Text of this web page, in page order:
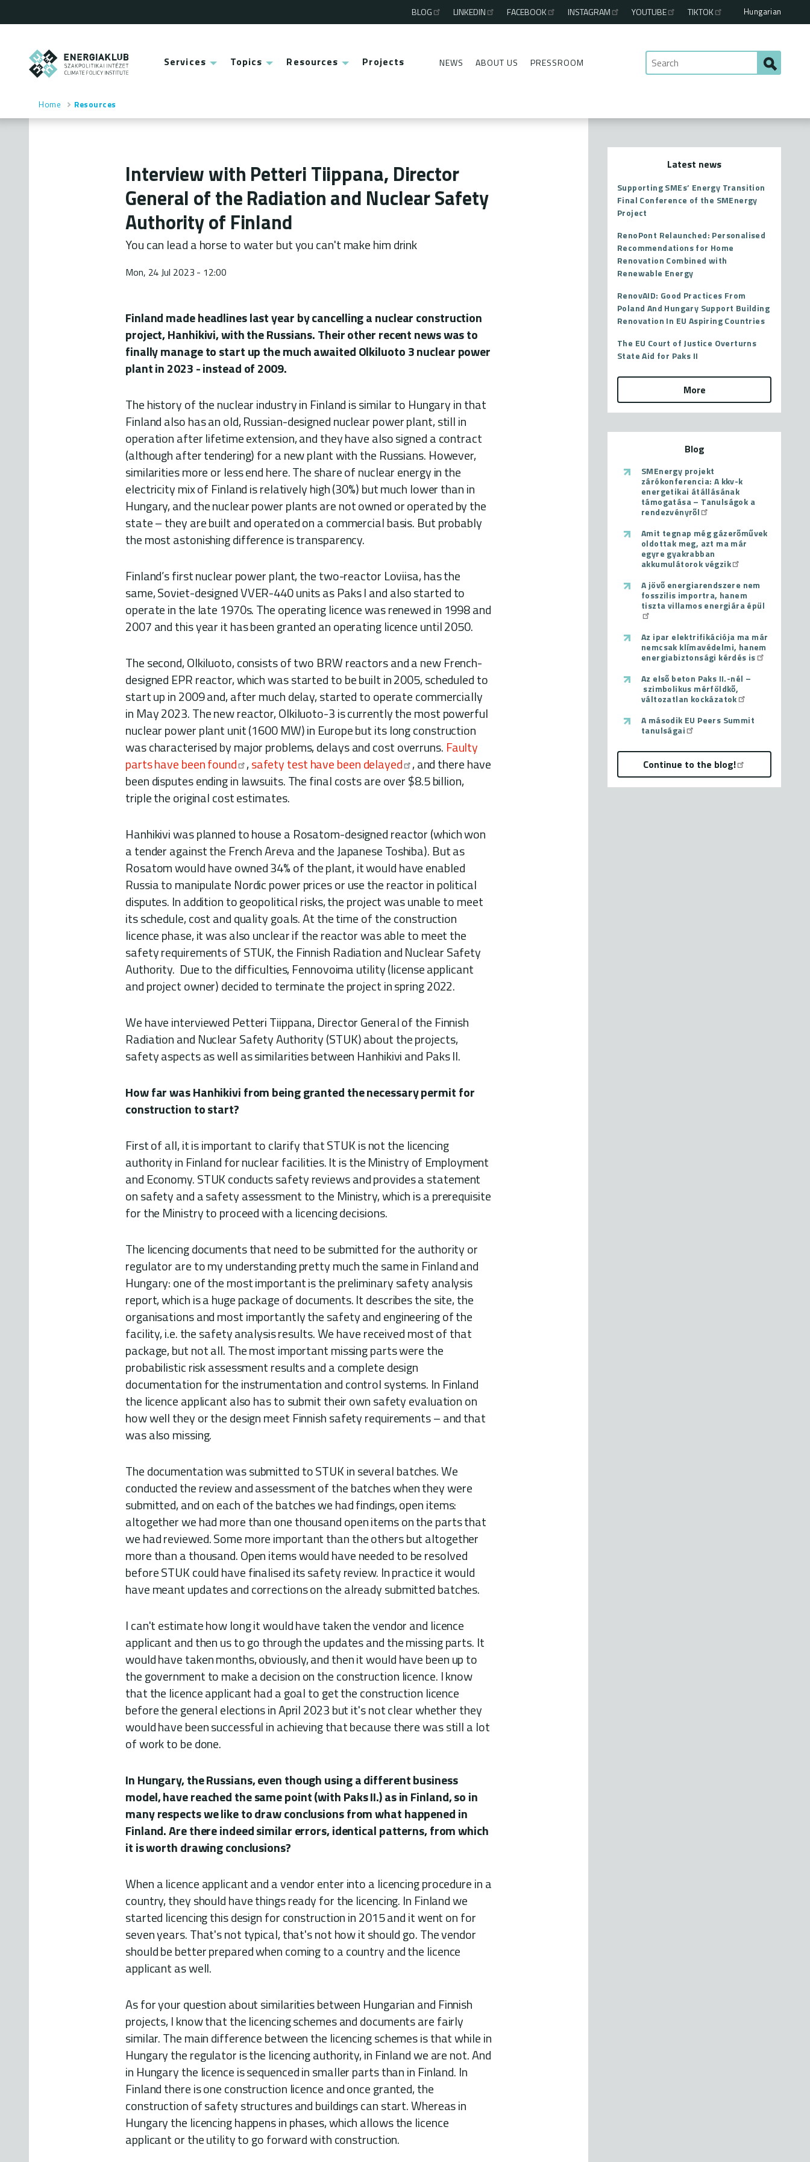
to
content
ENERGIAKLUB
Hungarian
Main
menu
Services Topics Resources Projects NEWS ABOUT US PRESSROOM
Third
BLOG LINKEDIN FACEBOOK INSTAGRAM YOUTUBE TIKTOK
Breadcrumb
Home Resources
Interview with Petteri Tiippana, Director
General of the Radiation and Nuclear Safety
Authority of Finland
You can lead a horse to water but you can't make him drink
Mon, 24 Jul 2023 - 12:00
Finland made headlines last year by cancelling a nuclear construction
project, Hanhikivi, with the Russians. Their other recent news was to
finally manage to start up the much awaited Olkiluoto 3 nuclear power
plant in 2023 - instead of 2009.
The history of the nuclear industry in Finland is similar to Hungary in that
Finland also has an old, Russian-designed nuclear power plant, still in
operation after lifetime extension, and they have also signed a contract
(although after tendering) for a new plant with the Russians. However,
similarities more or less end here. The share of nuclear energy in the
electricity mix of Finland is relatively high (30%) but much lower than in
Hungary, and the nuclear power plants are not owned or operated by the
state – they are built and operated on a commercial basis. But probably
the most astonishing difference is transparency.
Finland’s first nuclear power plant, the two-reactor Loviisa, has the
same, Soviet-designed VVER-440 units as Paks I and also started to
operate in the late 1970s. The operating licence was renewed in 1998 and
2007 and this year it has been granted an operating licence until 2050.
The second, Olkiluoto, consists of two BRW reactors and a new French-
designed EPR reactor, which was started to be built in 2005, scheduled to
start up in 2009 and, after much delay, started to operate commercially
in May 2023. The new reactor, Olkiluoto-3 is currently the most powerful
nuclear power plant unit (1600 MW) in Europe but its long construction
was characterised by major problems, delays and cost overruns. Faulty
parts have been found ,safety test have been delayed , and there have
been disputes ending in lawsuits. The final costs are over $8.5 billion,
triple the original cost estimates.
Hanhikivi was planned to house a Rosatom-designed reactor (which won
a tender against the French Areva and the Japanese Toshiba). But as
Rosatom would have owned 34% of the plant, it would have enabled
Russia to manipulate Nordic power prices or use the reactor in political
disputes. In addition to geopolitical risks, the project was unable to meet
its schedule, cost and quality goals. At the time of the construction
licence phase, it was also unclear if the reactor was able to meet the
safety requirements of STUK, the Finnish Radiation and Nuclear Safety
Authority. Due to the difficulties, Fennovoima utility (license applicant
and project owner) decided to terminate the project in spring 2022.
We have interviewed Petteri Tiippana, Director General of the Finnish
Radiation and Nuclear Safety Authority (STUK) about the projects,
safety aspects as well as similarities between Hanhikivi and Paks II.
How far was Hanhikivi from being granted the necessary permit for
construction to start?
First of all, it is important to clarify that STUK is not the licencing
authority in Finland for nuclear facilities. It is the Ministry of Employment
and Economy. STUK conducts safety reviews and provides a statement
on safety and a safety assessment to the Ministry, which is a prerequisite
for the Ministry to proceed with a licencing decisions.
The licencing documents that need to be submitted for the authority or
regulator are to my understanding pretty much the same in Finland and
Hungary: one of the most important is the preliminary safety analysis
report, which is a huge package of documents. It describes the site, the
organisations and most importantly the safety and engineering of the
facility, i.e. the safety analysis results. We have received most of that
package, but not all. The most important missing parts were the
probabilistic risk assessment results and a complete design
documentation for the instrumentation and control systems. In Finland
the licence applicant also has to submit their own safety evaluation on
how well they or the design meet Finnish safety requirements – and that
was also missing.
The documentation was submitted to STUK in several batches. We
conducted the review and assessment of the batches when they were
submitted, and on each of the batches we had findings, open items:
altogether we had more than one thousand open items on the parts that
we had reviewed. Some more important than the others but altogether
more than a thousand. Open items would have needed to be resolved
before STUK could have finalised its safety review. In practice it would
have meant updates and corrections on the already submitted batches.
I can't estimate how long it would have taken the vendor and licence
applicant and then us to go through the updates and the missing parts. It
would have taken months, obviously, and then it would have been up to
the government to make a decision on the construction licence. I know
that the licence applicant had a goal to get the construction licence
before the general elections in April 2023 but it's not clear whether they
would have been successful in achieving that because there was still a lot
of work to be done.
In Hungary, the Russians, even though using a different business
model, have reached the same point (with Paks II.) as in Finland, so in
many respects we like to draw conclusions from what happened in
Finland. Are there indeed similar errors, identical patterns, from which
it is worth drawing conclusions?
When a licence applicant and a vendor enter into a licencing procedure in a
country, they should have things ready for the licencing. In Finland we
started licencing this design for construction in 2015 and it went on for
seven years. That's not typical, that's not how it should go. The vendor
should be better prepared when coming to a country and the licence
applicant as well.
As for your question about similarities between Hungarian and Finnish
projects, I know that the licencing schemes and documents are fairly
similar. The main difference between the licencing schemes is that while in
Hungary the regulator is the licencing authority, in Finland we are not. And
in Hungary the licence is sequenced in smaller parts than in Finland. In
Finland there is one construction licence and once granted, the
construction of safety structures and buildings can start. Whereas in
Hungary the licencing happens in phases, which allows the licence
applicant or the utility to go forward with construction.
Latest news
Supporting SMEs’ Energy Transition
Final Conference of the SMEnergy
Project
RenoPont Relaunched: Personalised
Recommendations for Home
Renovation Combined with
Renewable Energy
RenovAID: Good Practices From
Poland And Hungary Support Building
Renovation In EU Aspiring Countries
The EU Court of Justice Overturns
State Aid for Paks II
More
Blog
SMEnergy projekt
zárókonferencia: A kkv-k
energetikai átállásának
támogatása – Tanulságok a
rendezvényről
Amit tegnap még gázerőművek
oldottak meg, azt ma már
egyre gyakrabban
akkumulátorok végzik
A jövő energiarendszere nem
fosszilis importra, hanem
tiszta villamos energiára épül
Az ipar elektrifikációja ma már
nemcsak klímavédelmi, hanem
energiabiztonsági kérdés is
Az első beton Paks II.-nél –
szimbolikus mérföldkő,
változatlan kockázatok
A második EU Peers Summit
tanulságai
Continue to the blog!